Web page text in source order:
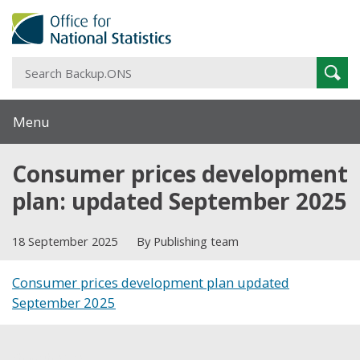
Menu
Consumer prices development
plan: updated September 2025
18 September 2025 By Publishing team
Consumer prices development plan updated
September 2025